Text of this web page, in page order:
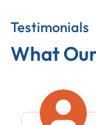
Testimonials
What